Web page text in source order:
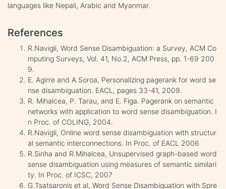
languages like Nepali, Arabic and Myanmar.
References
R.Navigli, Word Sense Disambiguation: a Survey, ACM Co
mputing Surveys, Vol. 41, No.2, ACM Press, pp. 1-69 200
9.
E. Agirre and A.Soroa, Personalizing pagerank for word se
nse disambiguation. EACL, pages 33-41, 2009.
R. Mihalcea, P. Tarau, and E. Figa. Pagerank on semantic
networks with application to word sense disambiguation. I
n Proc. of COLING, 2004.
R.Navigli, Online word sense disambiguation with structur
al semantic interconnections. In Proc. of EACL 2006
R.Sinha and R.Mihalcea, Unsupervised graph-based word
sense disambiguation using measures of semantic similari
ty. In Proc. of ICSC, 2007
G.Tsatsaronis et al, Word Sense Disambiguation with Spre